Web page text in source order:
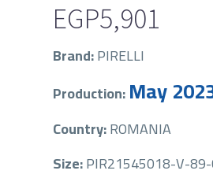
EGP5,901
Brand:PIRELLI
Production:May
Country:ROMANIA
Size:PIR21545018-V-89-